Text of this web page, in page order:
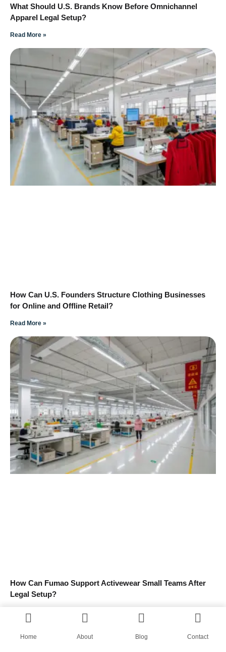
What Should U.S. Brands Know Before Omnichannel
Apparel Legal Setup?
Read More »
How Can U.S. Founders Structure Clothing Businesses
for Online and Offline Retail?
Read More »
How Can Fumao Support Activewear Small Teams After
Legal Setup?
Home About Blog Contact